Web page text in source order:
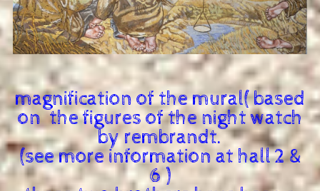
magnification of the mural( based
on the figures of the night watch
by rembrandt.
(see more information at hall 2 &
6 )